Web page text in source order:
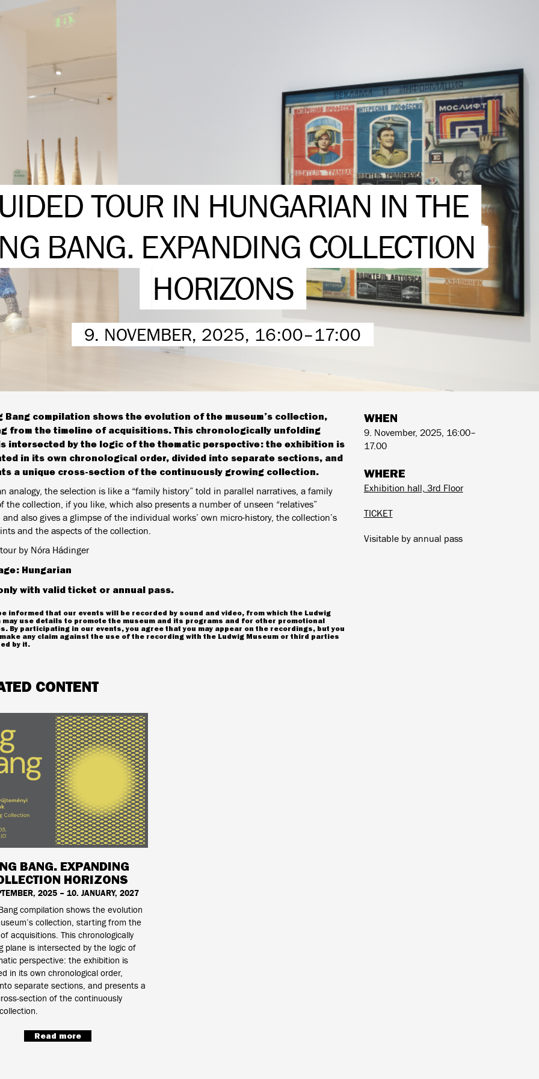
TOUR IN HUNGARIAN IN THE
BANG. EXPANDING COLLECTION
HORIZONS
9. NOVEMBER, 2025, 16:00–17:00
WHEN
9. November, 2025, 16:00–
17.00
WHERE
Exhibition hall, 3rd Floor
TICKET
Visitable by annual pass
Bang compilation shows the evolution of the museum’s collection,
from the timeline of acquisitions. This chronologically unfolding
intersected by the logic of the thematic perspective: the exhibition is
in its own chronological order, divided into separate sections, and
a unique cross-section of the continuously growing collection.
analogy, the selection is like a “family history” told in parallel narratives, a family
the collection, if you like, which also presents a number of unseen “relatives”
and also gives a glimpse of the individual works’ own micro-history, the collection’s
and the aspects of the collection.
by Nóra Hádinger
Hungarian
with valid ticket or annual pass.
informed that our events will be recorded by sound and video, from which the Ludwig
may use details to promote the museum and its programs and for other promotional
By participating in our events, you agree that you may appear on the recordings, but you
any claim against the use of the recording with the Ludwig Museum or third parties
by it.
CONTENT
BANG. EXPANDING
HORIZONS
2025 – 10. JANUARY, 2027
compilation shows the evolution
collection, starting from the
acquisitions. This chronologically
plane is intersected by the logic of
perspective: the exhibition is
in its own chronological order,
separate sections, and presents a
section of the continuously
Read more